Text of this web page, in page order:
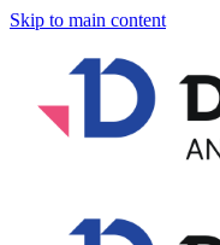
Skip to main content